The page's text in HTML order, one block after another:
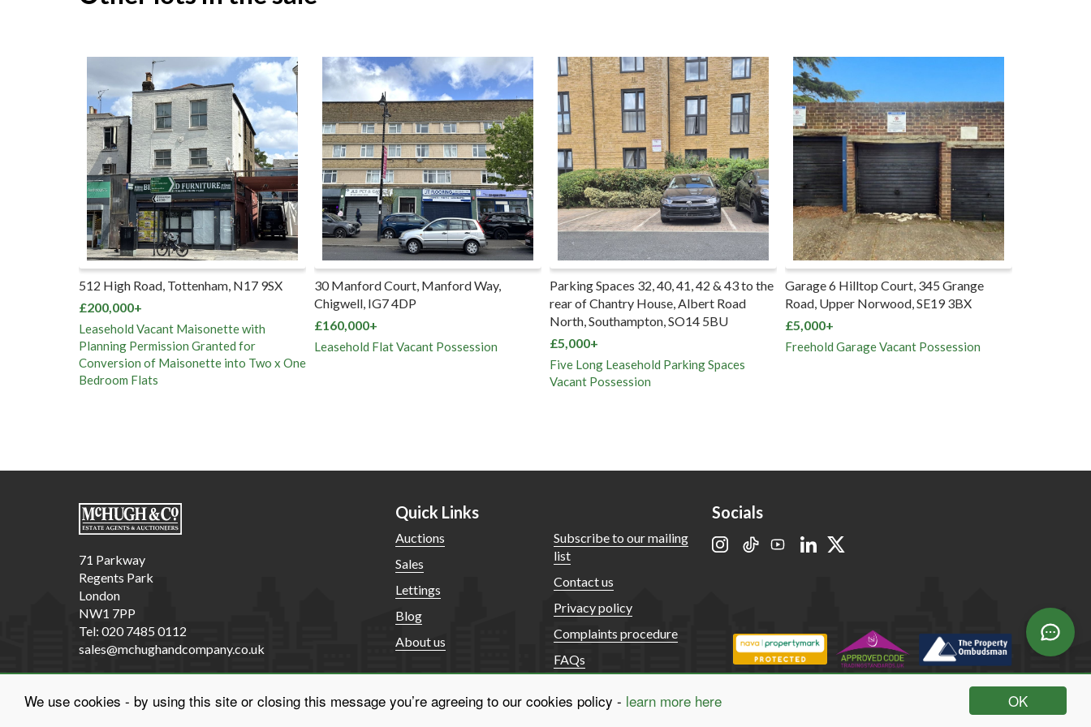
OK
We use cookies - by using this site or closing this message you’re agreeing to our cookies policy - learn more here
N17 9SX
into Two x One
30 Manford Court, Manford Way,
Chigwell, IG7 4DP
£160,000+
Leasehold Flat Vacant Possession
Parking Spaces 32, 40, 41, 42 & 43 to the
rear of Chantry House, Albert Road
North, Southampton, SO14 5BU
£5,000+
Garage 6 Hilltop Court, 345 Grange
Road, Upper Norwood, SE19 3BX
£5,000+
Freehold Garage Vacant Possession
72 Milton Road, Southampton,
SO15 2HR
£165,000+
Freehold House Vacant Possession
71 Parkway
Regents Park
London
NW1 7PP
Tel: 020 7485 0112
sales@mchughandcompany.co.uk
Quick Links
Auctions
Sales
Lettings
Blog
About us
Subscribe to our mailing
list
Contact us
Privacy policy
Complaints procedure
FAQs
Socials
© McHugh & Co. 2025. Family partnership. All rights reserved.